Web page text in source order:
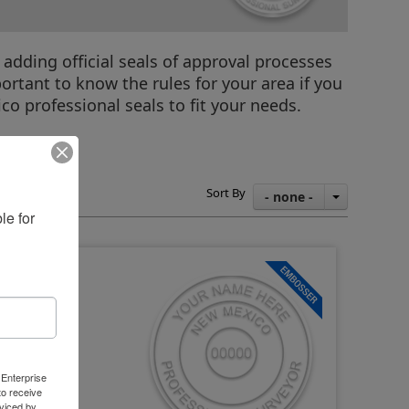
official seals of approval processes
to know the rules for your area if you
professional seals to fit your needs.
Sort By - none -
for
receive